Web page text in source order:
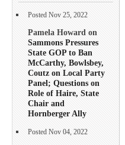
Posted Nov 25, 2022
Pamela Howard on
Sammons Pressures
State GOP to Ban
McCarthy, Bowlsbey,
Coutz on Local Party
Panel; Questions on
Role of Haire, State
Chair and
Hornberger Ally
Posted Nov 04, 2022